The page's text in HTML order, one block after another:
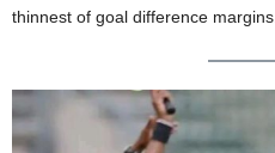
thinnest of goal difference margins.